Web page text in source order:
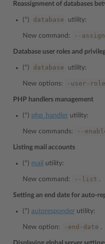
Reassignment of databases
(*) database utility:
New command: --
Database user roles and
(*) database utility:
New options: -user-role
PHP handlers management
(*) php_handler utility:
New commands: --
Listing mail accounts
(*) mail utility:
New command: --list .
Setting an end date for auto-
(*) autoresponder utility:
New option: -end-date .